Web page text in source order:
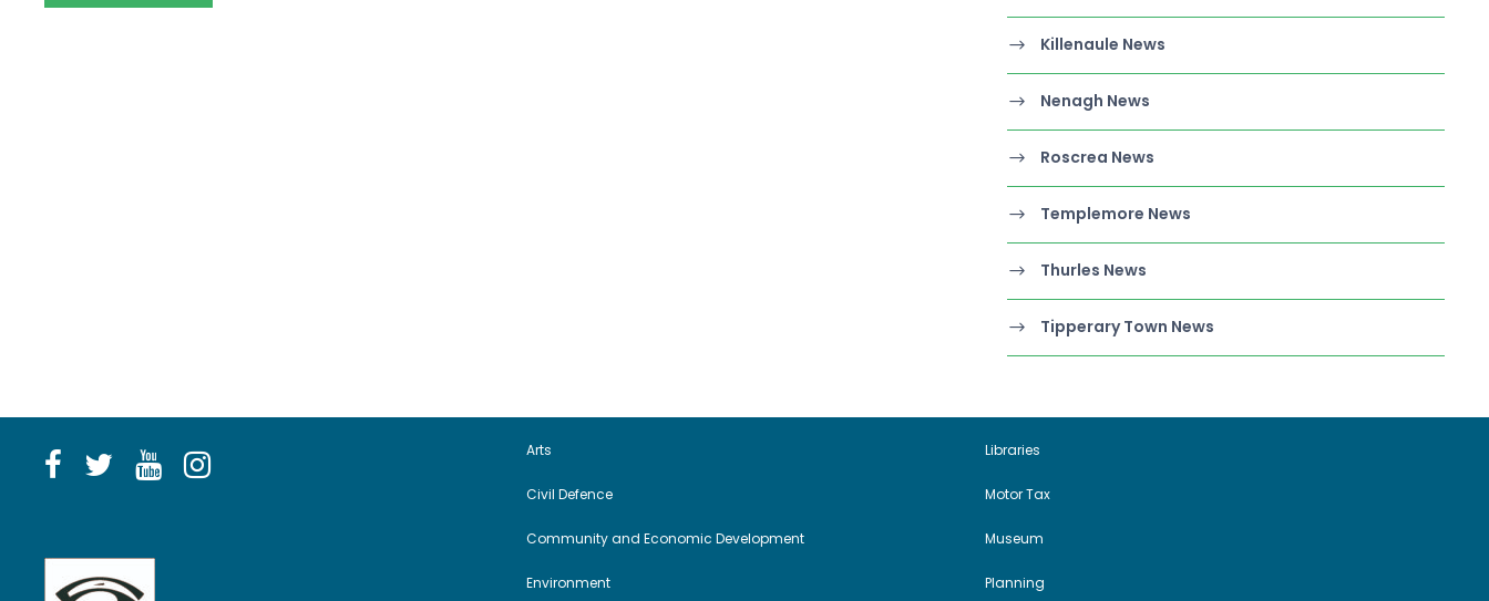
Killenaule News
Nenagh News
Roscrea News
Templemore News
Thurles News
Tipperary Town News
Arts
Civil Defence
Community and Economic Development
Environment
Libraries
Motor Tax
Museum
Planning